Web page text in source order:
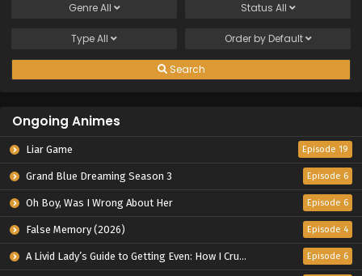
GenreAll Status All
TypeAll Order by Default
Search
Ongoing Animes
Liar Game Episode 19
Grand Blue Dreaming Season 3 Episode 6
Oh Boy, Was I Wrong About Her Episode 6
False Memory (2026) Episode 4
A Livid Lady’s Guide to Getting Even: How I Crushed My Homeland with My Mighty Grimoires Episode 6